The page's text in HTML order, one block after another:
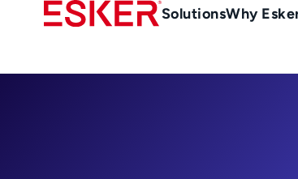
content
Main
en-
SolutionsWhy